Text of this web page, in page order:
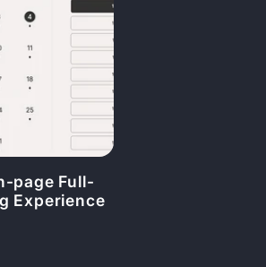
page Full-
Experience